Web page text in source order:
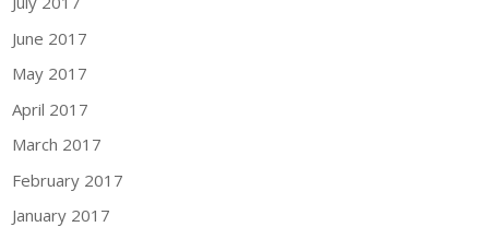
June 2017
May 2017
April 2017
March 2017
February 2017
January 2017